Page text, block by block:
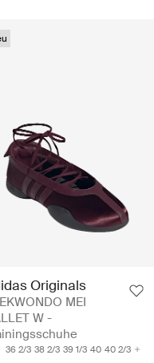
Originals
MEI
W -
36 2/3 38 2/3 39 1/3 40 40 2/3